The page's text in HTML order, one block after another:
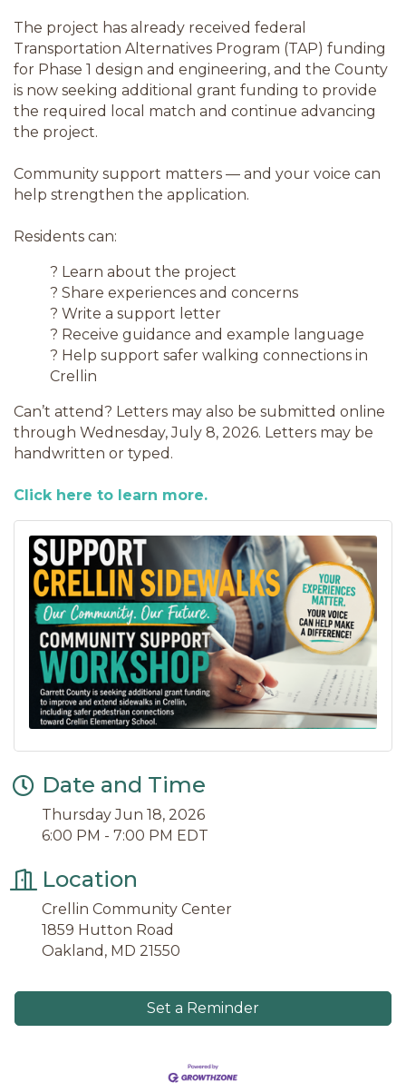
The project has already received federal
Transportation Alternatives Program (TAP) funding
for Phase 1 design and engineering, and the County
is now seeking additional grant funding to provide
the required local match and continue advancing
the project.
Community support matters — and your voice can
help strengthen the application.
Residents can:
? Learn about the project
? Share experiences and concerns
? Write a support letter
? Receive guidance and example language
? Help support safer walking connections in
Crellin
Can’t attend? Letters may also be submitted online
through Wednesday, July 8, 2026. Letters may be
handwritten or typed.
Click here to learn more.
Date and Time
Thursday Jun 18, 2026
6:00 PM - 7:00 PM EDT
Location
Crellin Community Center
1859 Hutton Road
Oakland, MD 21550
Set a Reminder